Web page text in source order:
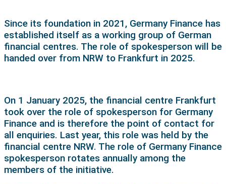
Since its foundation in 2021, Germany Finance has
established itself as a working group of German
financial centres. The role of spokesperson will be
handed over from NRW to Frankfurt in 2025.
On 1 January 2025, the financial centre Frankfurt
took over the role of spokesperson for Germany
Finance and is therefore the point of contact for
all enquiries. Last year, this role was held by the
financial centre NRW. The role of Germany Finance
spokesperson rotates annually among the
members of the initiative.